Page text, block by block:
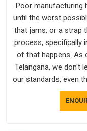
Poor manufacturing
until the worst
that jams, or a strap
process, specifically
of that happens. As
Telangana, we don't
our standards, even
recognised by
that recognition